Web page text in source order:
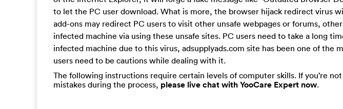
to let the PC user download. What is more, the browser hijack redirect virus
add-ons may redirect PC users to visit other unsafe webpages or forums,
infected machine via using these unsafe sites. PC users need to take a long
infected machine due to this virus, adsupplyads.com site has been one of the
users need to be cautions while dealing with it.
The following instructions require certain levels of computer skills. If you’re
mistakes during the process, please live chat with YooCare Expert now.